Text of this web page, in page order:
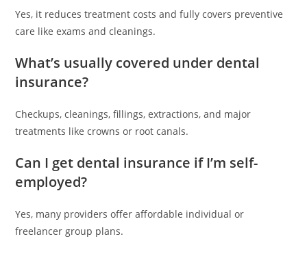
Yes, it reduces treatment costs and fully covers preventive
care like exams and cleanings.
What’s usually covered under dental
insurance?
Checkups, cleanings, fillings, extractions, and major
treatments like crowns or root canals.
Can I get dental insurance if I’m self-
employed?
Yes, many providers offer affordable individual or
freelancer group plans.